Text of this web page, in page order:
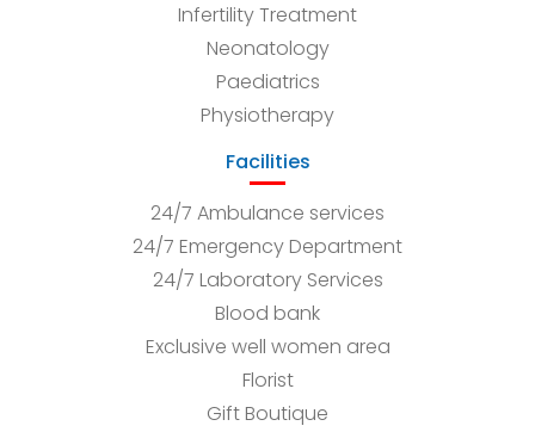
Infertility Treatment
Neonatology
Paediatrics
Physiotherapy
Facilities
24/7 Ambulance services
24/7 Emergency Department
24/7 Laboratory Services
Blood bank
Exclusive well women area
Florist
Gift Boutique